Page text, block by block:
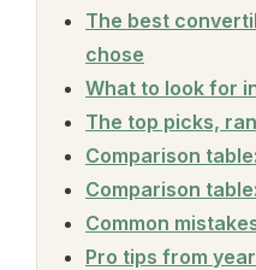
The best
chose
What to look for
The top picks,
Comparison
Comparison
Common
Pro tips from